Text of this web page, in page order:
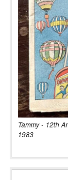
Tammy - 12th
1983